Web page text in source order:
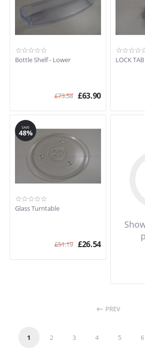
Bottle Shelf - Lower
£73.58 £63.90
LOCK
SAVE
48%
Glass Turntable
£51.19 £26.54
PREV
1 2 3 4 5 6